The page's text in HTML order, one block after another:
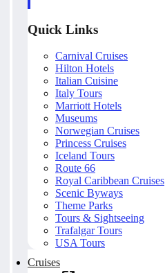
Quick Links
Carnival Cruises
Hilton Hotels
Italian Cuisine
Italy Tours
Marriott Hotels
Museums
Norwegian Cruises
Princess Cruises
Iceland Tours
Route 66
Royal Caribbean Cruises
Scenic Byways
Theme Parks
Tours & Sightseeing
Trafalgar Tours
USA Tours
Cruises